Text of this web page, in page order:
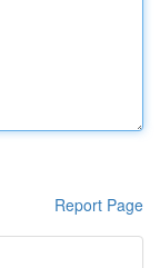
Report Page